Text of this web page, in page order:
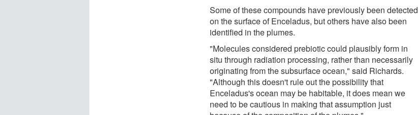
Some of these compounds have previously been detected
on the surface of Enceladus, but others have also been
identified in the plumes.
"Molecules considered prebiotic could plausibly form in
situ through radiation processing, rather than necessarily
originating from the subsurface ocean," said Richards.
"Although this doesn't rule out the possibility that
Enceladus's ocean may be habitable, it does mean we
need to be cautious in making that assumption just